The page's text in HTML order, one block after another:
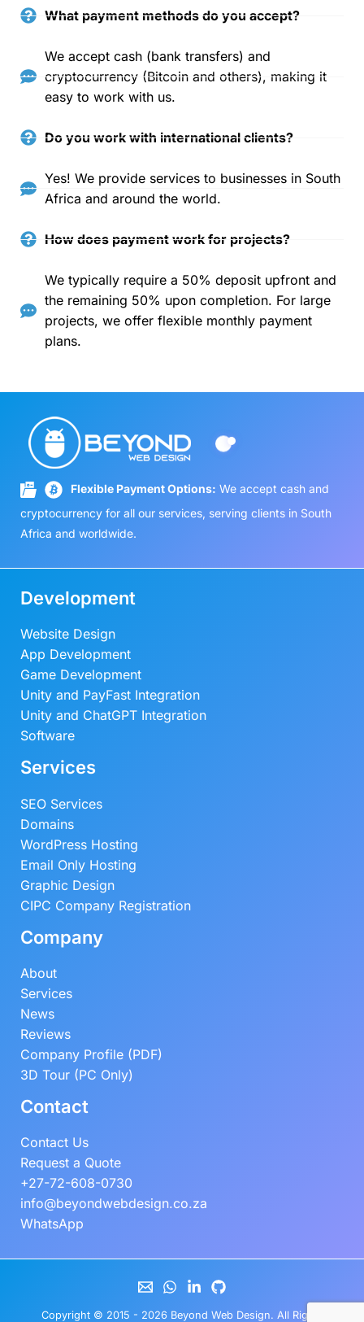
What payment methods do you accept?
We accept cash (bank transfers) and
cryptocurrency (Bitcoin and others), making it
easy to work with us.
Do you work with international clients?
Yes! We provide services to businesses in South
Africa and around the world.
How does payment work for projects?
We typically require a 50% deposit upfront and
the remaining 50% upon completion. For large
projects, we offer flexible monthly payment
plans.
Flexible Payment Options: We accept cash and
cryptocurrency for all our services, serving clients in South
Africa and worldwide.
Development
Website Design
App Development
Game Development
Unity and PayFast Integration
Unity and ChatGPT Integration
Software
Services
SEO Services
Domains
WordPress Hosting
Email Only Hosting
Graphic Design
CIPC Company Registration
Company
About
Services
News
Reviews
Company Profile (PDF)
3D Tour (PC Only)
Contact
Contact Us
Request a Quote
+27-72-608-0730
info@beyondwebdesign.co.za
WhatsApp
Copyright © 2015 - 2026 Beyond Web Design. All Rights